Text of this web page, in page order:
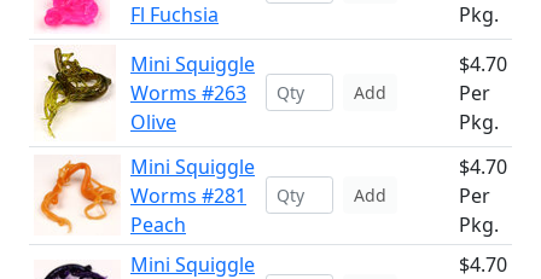
Fl Fuchsia
Pkg.
Mini Squiggle
Worms #263
Olive
Add
$4.70
Per
Pkg.
Mini Squiggle
Worms #281
Peach
Add
$4.70
Per
Pkg.
Mini Squiggle
$4.70